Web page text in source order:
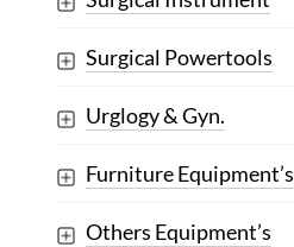
Surgical Powertools
Urglogy & Gyn.
Furniture Equipment’s
Others Equipment’s